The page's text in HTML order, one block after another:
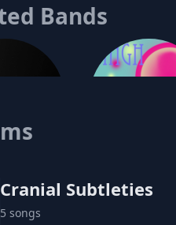
Bands
Singh
Cranial Subtleties
5 songs